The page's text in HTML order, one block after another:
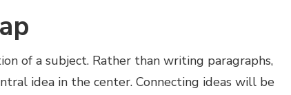
of a subject. Rather than writing paragraphs,
idea in the center. Connecting ideas will be